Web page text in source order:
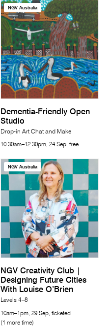
NGV Australia
Dementia-Friendly Open
Studio
Drop-in Art Chat and Make
10.30am–12.30pm, 24 Sep, free
NGV Australia
NGV Creativity Club |
Designing Future Cities
With Louise O’Brien
Levels 4–8
10am–1pm, 29 Sep, ticketed
(1 more time)